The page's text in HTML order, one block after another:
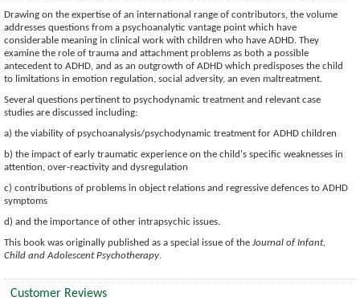
Drawing on the expertise of an international range of contributors, the volume
addresses questions from a psychoanalytic vantage point which have
considerable meaning in clinical work with children who have ADHD. They
examine the role of trauma and attachment problems as both a possible
antecedent to ADHD, and as an outgrowth of ADHD which predisposes the child
to limitations in emotion regulation, social adversity, an even maltreatment.
Several questions pertinent to psychodynamic treatment and relevant case
studies are discussed including:
a) the viability of psychoanalysis/psychodynamic treatment for ADHD children
b) the impact of early traumatic experience on the child's specific weaknesses in
attention, over-reactivity and dysregulation
c) contributions of problems in object relations and regressive defences to ADHD
symptoms
d) and the importance of other intrapsychic issues.
This book was originally published as a special issue of the Journal of Infant,
Child and Adolescent Psychotherapy.
Customer Reviews